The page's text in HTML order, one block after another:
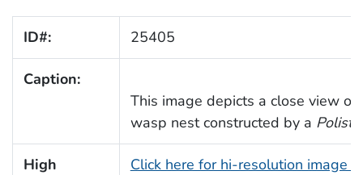
ID#: 25405
Caption:
This image depicts a close view of
wasp nest constructed by a
High
Click here for hi-resolution image